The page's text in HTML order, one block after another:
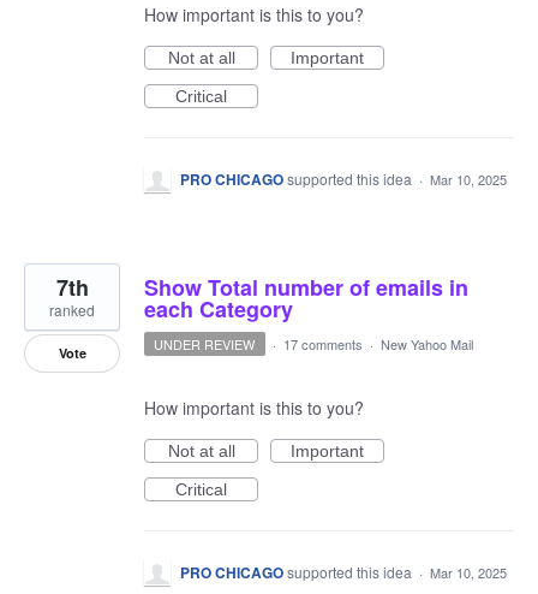
How important is this to you?
Not at all
Important
Critical
PRO CHICAGOsupported this idea · Mar 10, 2025
Show Total number of emails in
each Category
7th
ranked
Vote UNDER REVIEW · 17 comments · New Yahoo Mail
How important is this to you?
Not at all
Important
Critical
PRO CHICAGOsupported this idea · Mar 10, 2025